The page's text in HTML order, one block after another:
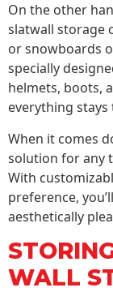
On the other
slatwall storage
or snowboards
specially
helmets, boots,
everything
When it comes
solution for any
With
preference,
aesthetically
WALL